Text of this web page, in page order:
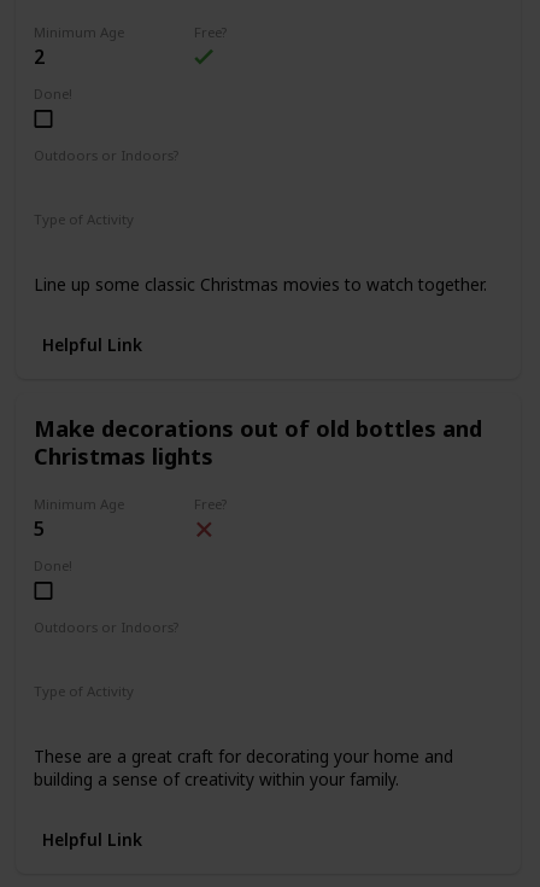
Minimum Age
2
Free?
Done!
Outdoors or Indoors?
Type of Activity
Line up some classic Christmas movies to watch together.
Helpful Link
Make decorations out of old bottles and
Christmas lights
Minimum Age
5
Free?
Done!
Outdoors or Indoors?
Type of Activity
These are a great craft for decorating your home and
building a sense of creativity within your family.
Helpful Link